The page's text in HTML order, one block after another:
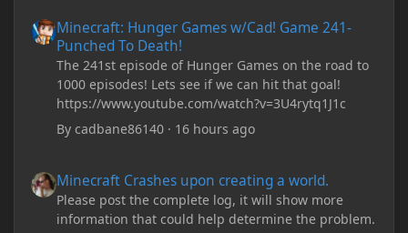
Minecraft: Hunger Games w/Cad! Game 241-
Punched To Death!
The 241st episode of Hunger Games on the road to
1000 episodes! Lets see if we can hit that goal!
https://www.youtube.com/watch?v=3U4rytq1J1c
Bycadbane86140 · 16 hours ago
Minecraft Crashes upon creating a world.
Please post the complete log, it will show more
information that could help determine the problem.